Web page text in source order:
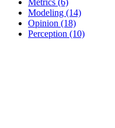
Modeling (14)
Opinion (18)
Perception (10)